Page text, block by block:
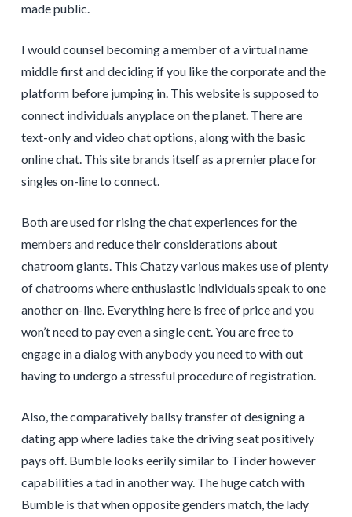
made public.
I would counsel becoming a member of a virtual name
middle first and deciding if you like the corporate and the
platform before jumping in. This website is supposed to
connect individuals anyplace on the planet. There are
text-only and video chat options, along with the basic
online chat. This site brands itself as a premier place for
singles on-line to connect.
Both are used for rising the chat experiences for the
members and reduce their considerations about
chatroom giants. This Chatzy various makes use of plenty
of chatrooms where enthusiastic individuals speak to one
another on-line. Everything here is free of price and you
won’t need to pay even a single cent. You are free to
engage in a dialog with anybody you need to with out
having to undergo a stressful procedure of registration.
Also, the comparatively ballsy transfer of designing a
dating app where ladies take the driving seat positively
pays off. Bumble looks eerily similar to Tinder however
capabilities a tad in another way. The huge catch with
Bumble is that when opposite genders match, the lady